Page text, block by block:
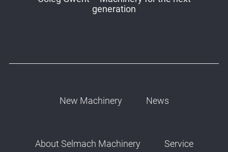
generation
New Machinery News
About Selmach Machinery Service